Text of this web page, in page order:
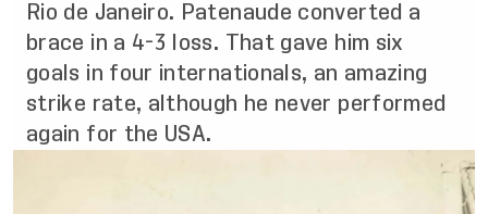
Rio de Janeiro. Patenaude converted a
brace in a 4-3 loss. That gave him six
goals in four internationals, an amazing
strike rate, although he never performed
again for the USA.